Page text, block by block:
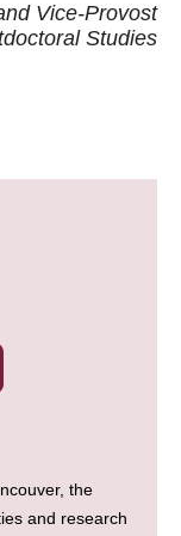
Vice-Provost
Studies
the
and research